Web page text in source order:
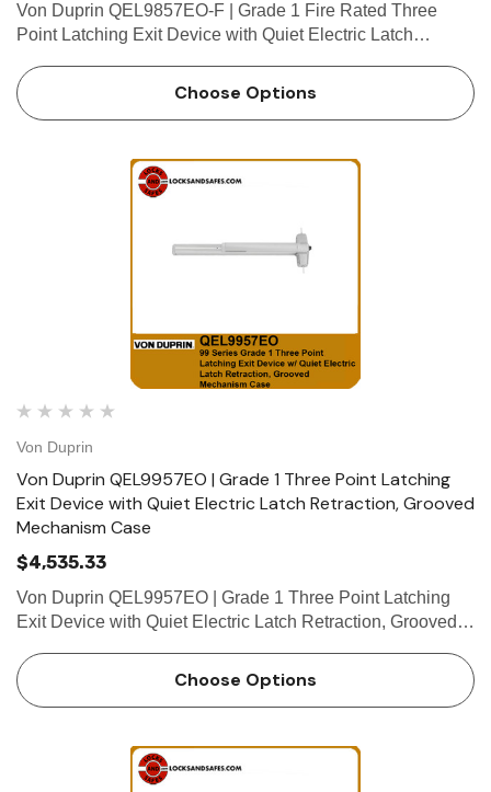
Von Duprin QEL9857EO-F | Grade 1 Fire Rated Three
Point Latching Exit Device with Quiet Electric Latch
Device ships EO/DT/NL; Field selectable; For TP, K or L
remove NL driv…
Choose Options
Von Duprin
Von Duprin QEL9957EO | Grade 1 Three Point Latching
Exit Device with Quiet Electric Latch Retraction, Grooved
Mechanism Case
$4,535.33
Von Duprin QEL9957EO | Grade 1 Three Point Latching
Exit Device with Quiet Electric Latch Retraction, Grooved
EO/DT/NL; Field selectable; For TP, K or L remove NL
drive screw from de…
Choose Options